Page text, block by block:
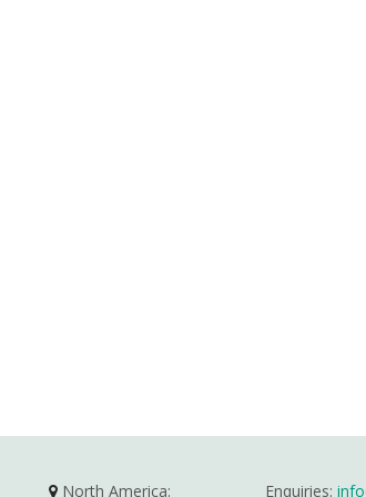
North America: Enquiries: